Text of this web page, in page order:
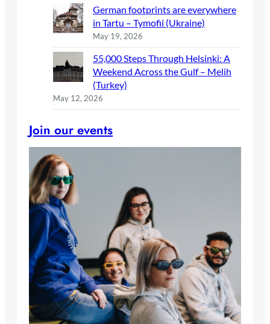
German footprints are everywhere
in Tartu – Tymofii (Ukraine)
May 19, 2026
55,000 Steps Through Helsinki: A
Weekend Across the Gulf – Melih
(Turkey)
May 12, 2026
Join our events